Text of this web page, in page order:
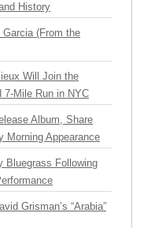
History
(From the
Will Join the
7-Mile Run in NYC
Album, Share
Morning Appearance
Bluegrass Following
Grisman’s “Arabia”